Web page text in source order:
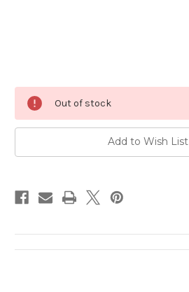
Stock:
Out of stock
Add to Wish List